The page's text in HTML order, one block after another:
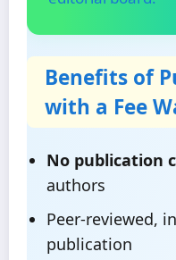
Benefits of
with a Fee
No publication
authors
Peer-reviewed,
publication